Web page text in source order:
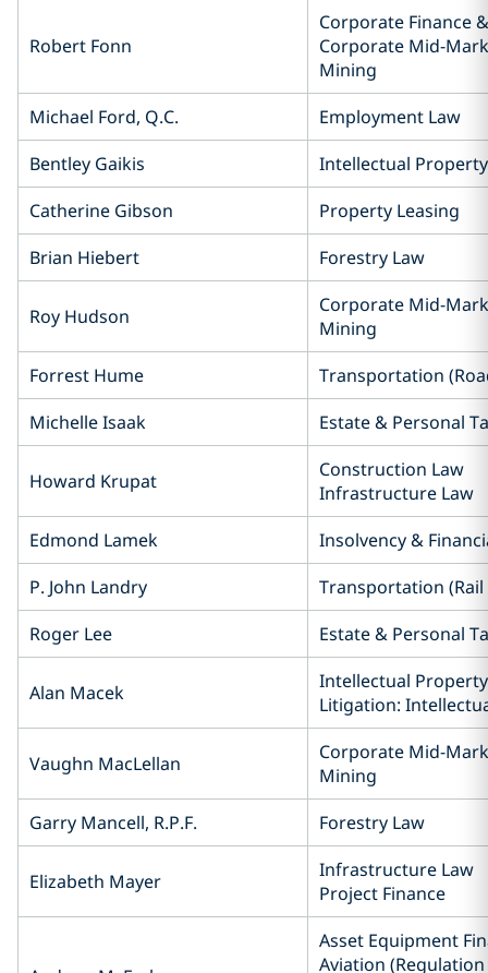
Robert Fonn
Corporate Finance
Corporate Mid-
Mining
Michael Ford, Q.C.
Employment Law
Bentley Gaikis
Intellectual
Catherine Gibson
Property Leasing
Brian Hiebert
Forestry Law
Roy Hudson
Corporate Mid-
Mining
Forrest Hume
Transportation
Michelle Isaak
Estate & Personal
Howard Krupat
Construction Law
Infrastructure Law
Edmond Lamek
Insolvency &
P. John Landry
Transportation (Rail
Roger Lee
Estate & Personal
Alan Macek
Intellectual Property
Litigation:
Vaughn MacLellan
Corporate Mid-
Mining
Garry Mancell, R.P.F.
Forestry Law
Elizabeth Mayer
Infrastructure Law
Project Finance
Asset Equipment
Aviation